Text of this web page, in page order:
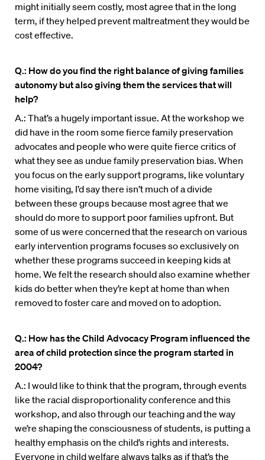
might initially seem costly, most agree that in the long
term, if they helped prevent maltreatment they would be
cost effective.
Q.: How do you find the right balance of giving families
autonomy but also giving them the services that will
help?
A.: That’s a hugely important issue. At the workshop we
did have in the room some fierce family preservation
advocates and people who were quite fierce critics of
what they see as undue family preservation bias. When
you focus on the early support programs, like voluntary
home visiting, I’d say there isn’t much of a divide
between these groups because most agree that we
should do more to support poor families upfront. But
some of us were concerned that the research on various
early intervention programs focuses so exclusively on
whether these programs succeed in keeping kids at
home. We felt the research should also examine whether
kids do better when they’re kept at home than when
removed to foster care and moved on to adoption.
Q.: How has the Child Advocacy Program influenced the
area of child protection since the program started in
2004?
A.: I would like to think that the program, through events
like the racial disproportionality conference and this
workshop, and also through our teaching and the way
we’re shaping the consciousness of students, is putting a
healthy emphasis on the child’s rights and interests.
Everyone in child welfare always talks as if that’s the